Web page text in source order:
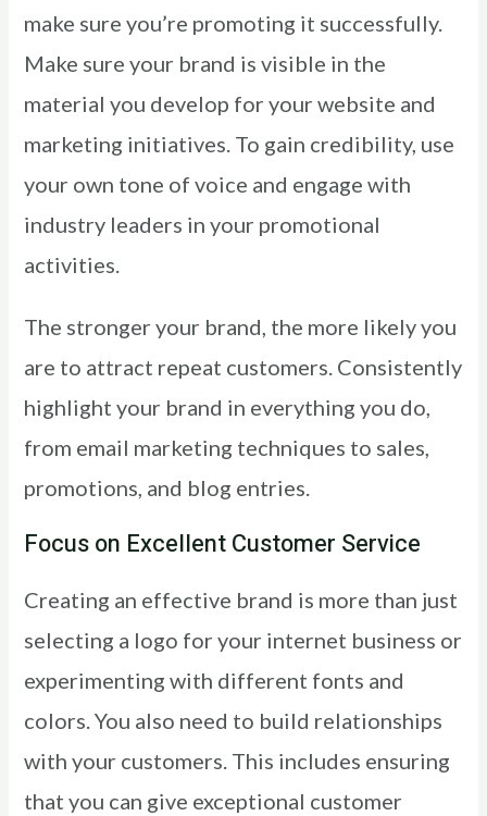
make sure you’re promoting it successfully.
Make sure your brand is visible in the
material you develop for your website and
marketing initiatives. To gain credibility, use
your own tone of voice and engage with
industry leaders in your promotional
activities.
The stronger your brand, the more likely you
are to attract repeat customers. Consistently
highlight your brand in everything you do,
from email marketing techniques to sales,
promotions, and blog entries.
Focus on Excellent Customer Service
Creating an effective brand is more than just
selecting a logo for your internet business or
experimenting with different fonts and
colors. You also need to build relationships
with your customers. This includes ensuring
that you can give exceptional customer